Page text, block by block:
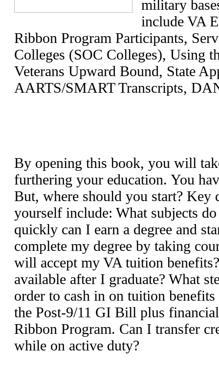
military
include VA
Ribbon Program Participants,
Colleges (SOC Colleges), Using
Veterans Upward Bound, State
AARTS/SMART Transcripts,
By opening this book, you will
furthering your education. You
But, where should you start? Key
yourself include: What subjects
quickly can I earn a degree and
complete my degree by taking
will accept my VA tuition
available after I graduate? What
order to cash in on tuition
the Post-9/11 GI Bill plus
Ribbon Program. Can I transfer
while on active duty?